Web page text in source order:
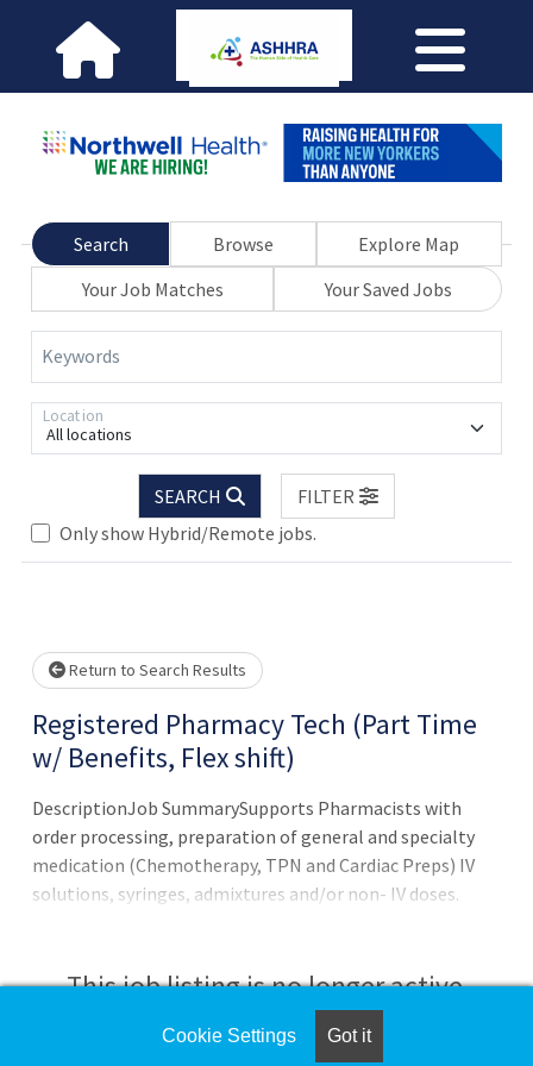
Search Browse
Explore Map
Your Job Matches
Your Saved Jobs
Keywords
All locations
Location
SEARCH
FILTER
Only show Hybrid/Remote jobs.
Loading... Please wait.
Return to Search Results
Registered Pharmacy Tech (Part Time
w/ Benefits, Flex shift)
DescriptionJob SummarySupports Pharmacists with
order processing, preparation of general and specialty
medication (Chemotherapy, TPN and Cardiac Preps) IV
solutions, syringes, admixtures and/or non- IV doses.
support, and removes outdated medications and
medication deliveries for the Inpatient
Pharmacy.Qualifications Minimum Job
This job listing is no longer active.
Check the left side of the screen for similar
Cookie Settings Got it